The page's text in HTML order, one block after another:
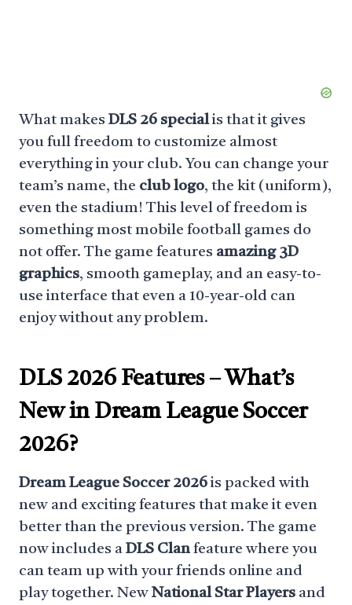
What makes DLS 26 specialis that it gives
you full freedom to customize almost
everything in your club. You can change your
team’s name, the club logo, the kit (uniform),
even the stadium! This level of freedom is
something most mobile football games do
not offer. The game features amazing 3D
graphics, smooth gameplay, and an easy-to-
use interface that even a 10-year-old can
enjoy without any problem.
DLS 2026 Features– What’s
New in Dream League Soccer
2026?
Dream League Soccer 2026is packed with
new and exciting features that make it even
better than the previous version. The game
now includes a DLS Clan feature where you
can team up with your friends online and
play together. New National Star Players and